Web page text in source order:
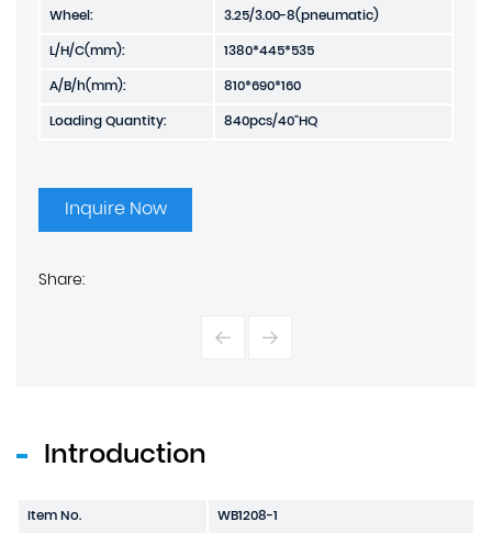
Wheel:
3.25/3.00-8(pneumatic)
L/H/C(mm):
1380*445*535
A/B/h(mm):
810*690*160
Loading Quantity:
840pcs/40"HQ
Inquire Now
Share:
Introduction
Item No.
WB1208-1